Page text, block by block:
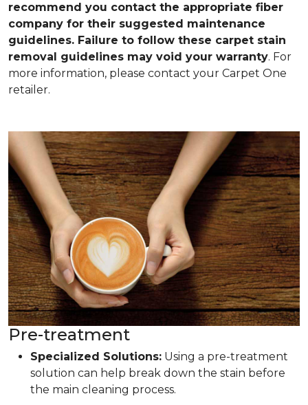
recommend you contact the appropriate fiber
company for their suggested maintenance
guidelines. Failure to follow these carpet stain
removal guidelines may void your warranty. For
more information, please contact your Carpet One
retailer.
Pre-treatment
Specialized Solutions: Using a pre-treatment
solution can help break down the stain before
the main cleaning process.